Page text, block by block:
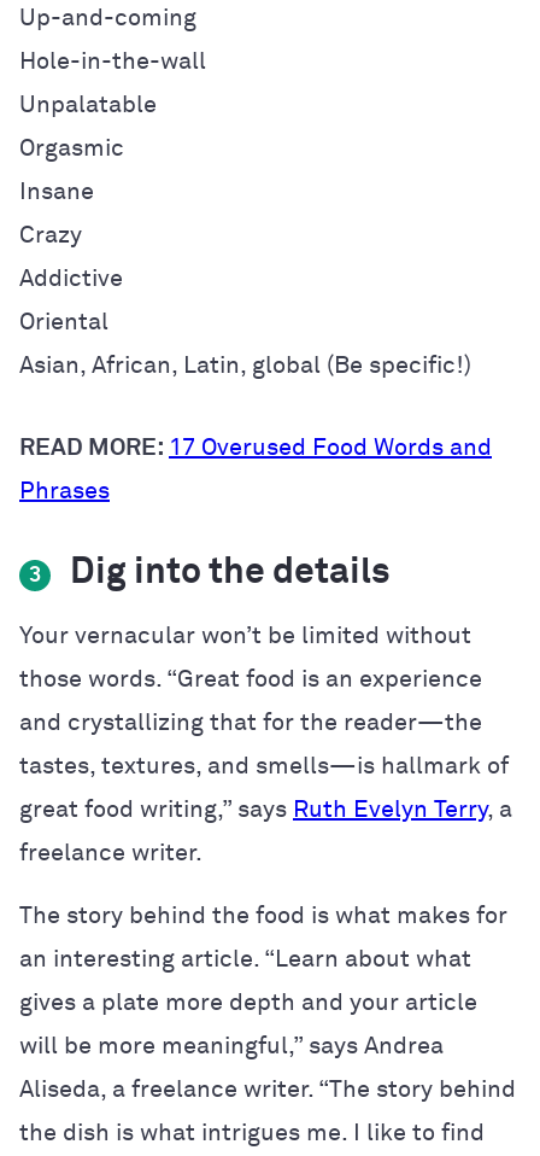
Up-and-coming
Hole-in-the-wall
Unpalatable
Orgasmic
Insane
Crazy
Addictive
Oriental
Asian, African, Latin, global ( Be specific!)
READ MORE: 17 Overused Food Words and
Phrases
3 Dig into the details
Your vernacular won’t be limited without
those words. “Great food is an experience
and crystallizing that for the reader—the
tastes, textures, and smells—is hallmark of
great food writing,” says Ruth Evelyn Terry, a
freelance writer.
The story behind the food is what makes for
an interesting article. “Learn about what
gives a plate more depth and your article
will be more meaningful,” says Andrea
Aliseda, a freelance writer. “The story behind
the dish is what intrigues me. I like to find